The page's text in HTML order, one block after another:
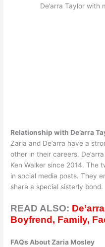
De’arra Taylor with
Relationship with De’arra
Zaria and De’arra have a
other in their careers.
Ken Walker since 2014. The
in social media posts. They
share a special sisterly bond.
READ ALSO:
Boyfrend, Family,
FAQs About Zaria Mosley